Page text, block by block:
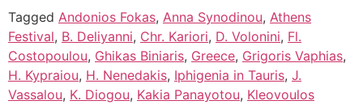
Tagged Andonios Fokas, Anna Synodinou, Athens
Festival, B. Deliyanni, Chr. Kariori, D. Volonini, Fl.
Costopoulou, Ghikas Biniaris, Greece, Grigoris Vaphias,
H. Kypraiou, H. Nenedakis, Iphigenia in Tauris, J.
Vassalou, K. Diogou, Kakia Panayotou, Kleovoulos